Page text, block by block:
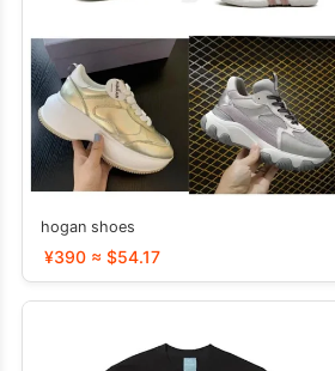
hogan shoes
¥390 ≈ $54.17